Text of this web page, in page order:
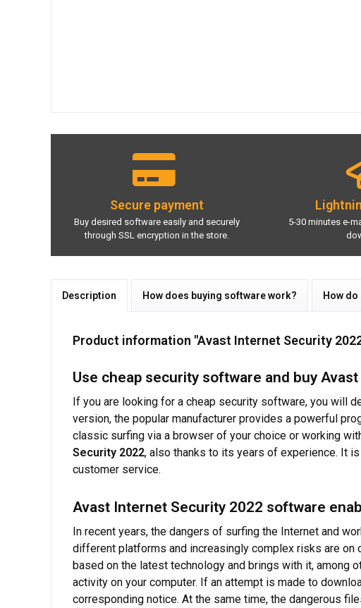
Secure payment
Buy desired software easily and securely
through SSL encryption in the store.
5-30 minutes e-
Description How does buying software work? How
Product information "Avast Internet Security
Use cheap security software and buy
If you are looking for a cheap security software, you will
version, the popular manufacturer provides a powerful
classic surfing via a browser of your choice or working
Security 2022, also thanks to its years of experience. It
customer service.
Avast Internet Security 2022 software
In recent years, the dangers of surfing the Internet and
different platforms and increasingly complex risks are
based on the latest technology and brings with it, among
activity on your computer. If an attempt is made to
corresponding notice. At the same time, the dangerous